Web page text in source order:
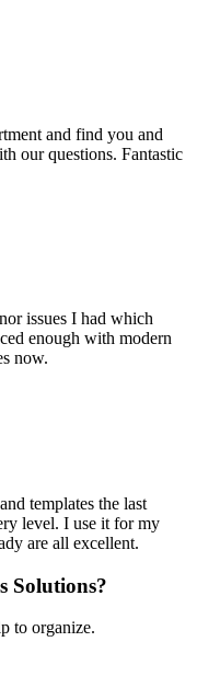
and find you and
our questions. Fantastic
issues I had which
enough with modern
now.
templates the last
level. I use it for my
are all excellent.
Solutions?
to organize.